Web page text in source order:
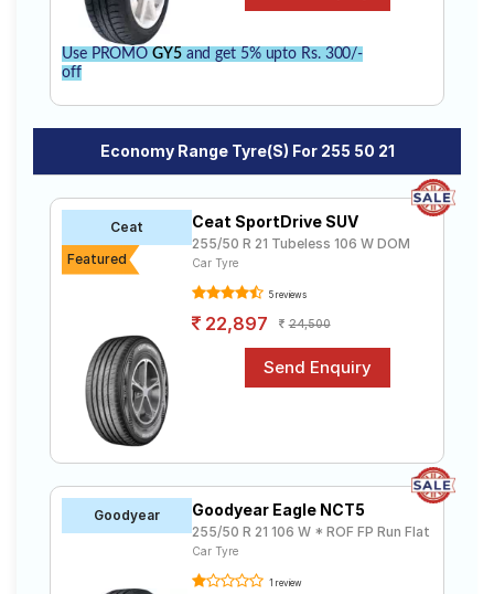
Use PROMO GY5and get 5% upto Rs. 300/-
off
Economy Range Tyre(s) For 255 50 21
Ceat
Featured
Ceat SportDrive SUV
255/50 R 21 Tubeless 106 W DOM
Car Tyre
5 reviews
22,897 24,500
Goodyear Goodyear Eagle NCT5
255/50 R 21 106 W * ROF FP Run Flat
Car Tyre
1 review